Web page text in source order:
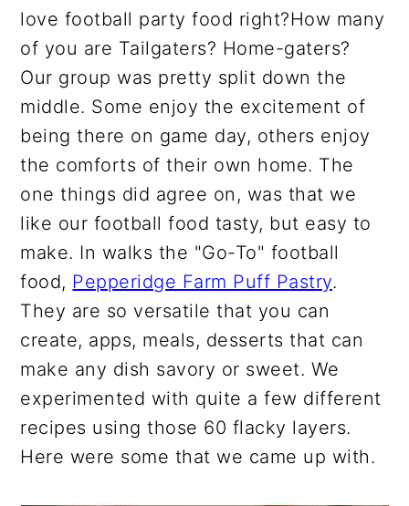
love football party food right?How many
of you are Tailgaters? Home-gaters?
Our group was pretty split down the
middle. Some enjoy the excitement of
being there on game day, others enjoy
the comforts of their own home. The
one things did agree on, was that we
like our football food tasty, but easy to
make. In walks the "Go-To" football
food, Pepperidge Farm Puff Pastry.
They are so versatile that you can
create, apps, meals, desserts that can
make any dish savory or sweet. We
experimented with quite a few different
recipes using those 60 flacky layers.
Here were some that we came up with.